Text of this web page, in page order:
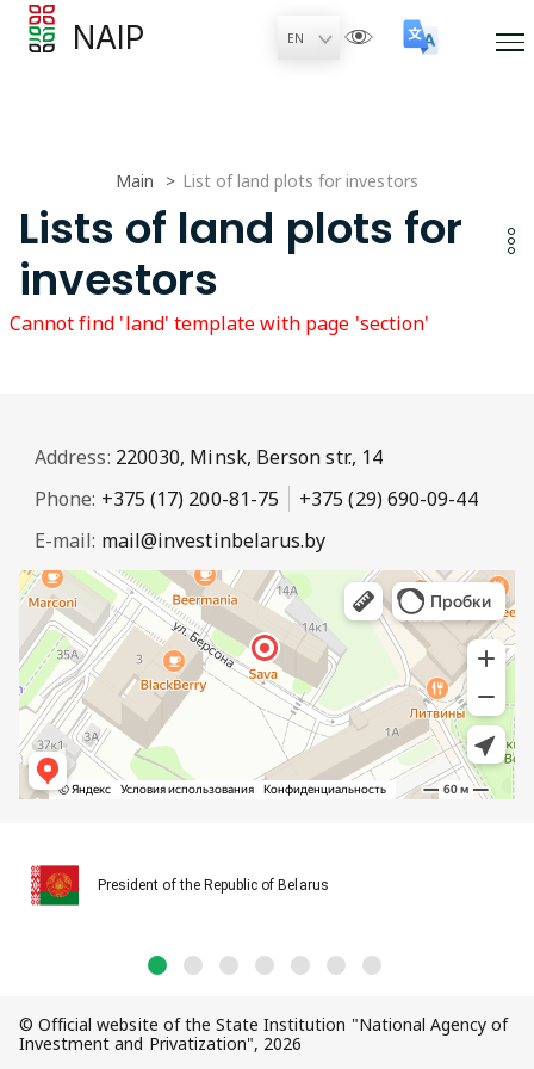
NAIP
Main List of land plots for investors
Lists of land plots for
investors
Cannot find 'land' template with page 'section'
Address: 220030, Minsk, Berson str., 14
Phone: +375 (17) 200-81-75
+375 (29) 690-09-44
E-mail: mail@investinbelarus.by
President of the Republic of Belarus
© Official website of the State Institution "National Agency of
Investment and Privatization", 2026